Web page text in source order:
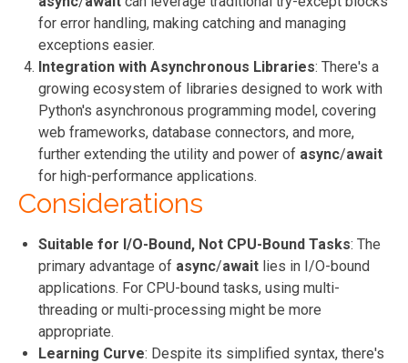
for error handling, making catching and managing
exceptions easier.
Integration with Asynchronous Libraries: There's a
growing ecosystem of libraries designed to work with
Python's asynchronous programming model, covering
web frameworks, database connectors, and more,
further extending the utility and power of async/await
for high-performance applications.
Considerations
Suitable for I/O-Bound, Not CPU-Bound Tasks: The
primary advantage of async/await lies in I/O-bound
applications. For CPU-bound tasks, using multi-
threading or multi-processing might be more
appropriate.
Learning Curve: Despite its simplified syntax, there's